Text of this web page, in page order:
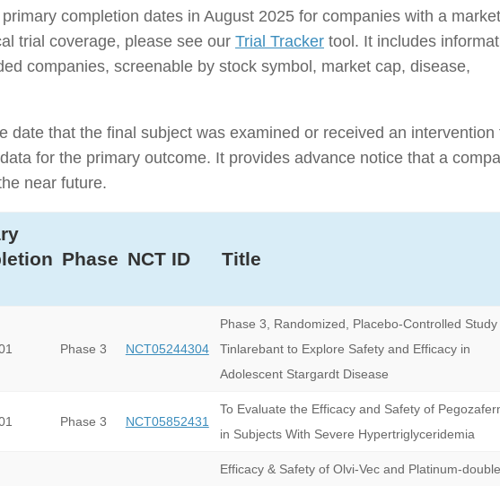
completion dates in August 2025 for companies with a
trial coverage, please see our Trial Tracker tool. It includes
companies, screenable by stock symbol, market cap, disease,
date that the final subject was examined or received an intervention
for the primary outcome. It provides advance notice that a
near future.
Phase NCT ID Title
Phase 3 NCT05244304
Phase 3, Randomized, Placebo-Controlled Study
Tinlarebant to Explore Safety and Efficacy in
Adolescent Stargardt Disease
Phase 3 NCT05852431
To Evaluate the Efficacy and Safety of
in Subjects With Severe Hypertriglyceridemia
Efficacy & Safety of Olvi-Vec and Platinum-